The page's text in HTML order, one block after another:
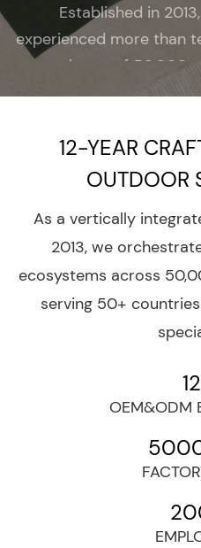
Established in
experienced more than
a total area of 50,000
200 employees, we
design, development,
sales,
12-YEAR
OUTDOOR
As a vertically
2013, we
ecosystems across
serving 50+
12
OEM&ODM